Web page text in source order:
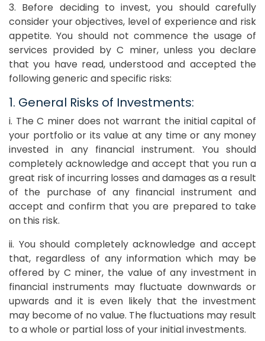
3. Before deciding to invest, you should carefully
consider your objectives, level of experience and risk
appetite. You should not commence the usage of
services provided by C miner, unless you declare
that you have read, understood and accepted the
following generic and specific risks:
1. General Risks of Investments:
i. The C miner does not warrant the initial capital of
your portfolio or its value at any time or any money
invested in any financial instrument. You should
completely acknowledge and accept that you run a
great risk of incurring losses and damages as a result
of the purchase of any financial instrument and
accept and confirm that you are prepared to take
on this risk.
ii. You should completely acknowledge and accept
that, regardless of any information which may be
offered by C miner, the value of any investment in
financial instruments may fluctuate downwards or
upwards and it is even likely that the investment
may become of no value. The fluctuations may result
to a whole or partial loss of your initial investments.